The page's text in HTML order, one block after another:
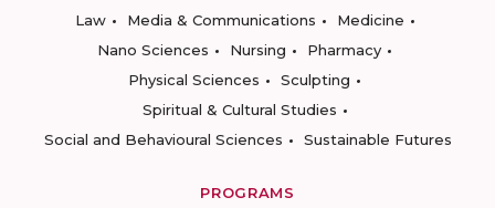
Law
Media & Communications
Medicine
Nano Sciences
Nursing
Pharmacy
Physical Sciences
Sculpting
Spiritual & Cultural Studies
Social and Behavioural Sciences
Sustainable Futures
PROGRAMS